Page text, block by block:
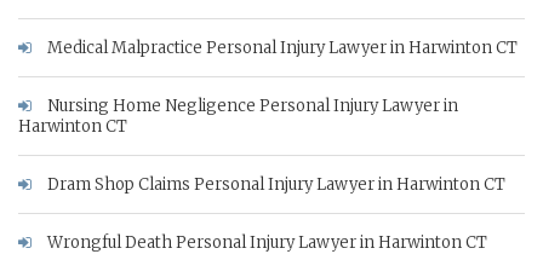
Medical Malpractice Personal Injury Lawyer in Harwinton CT
Nursing Home Negligence Personal Injury Lawyer in
Harwinton CT
Dram Shop Claims Personal Injury Lawyer in Harwinton CT
Wrongful Death Personal Injury Lawyer in Harwinton CT